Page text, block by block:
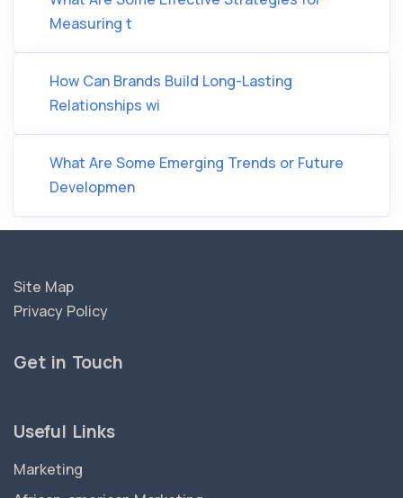
Measuring t
How Can Brands Build Long-Lasting
Relationships wi
What Are Some Emerging Trends or Future
Developmen
Site Map
Privacy Policy
Get in Touch
Useful Links
Marketing